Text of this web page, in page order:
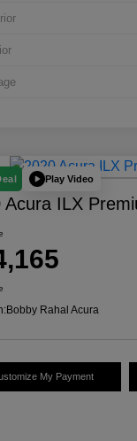
Play Video
Acura ILX
Bobby Rahal Acura
My Payment